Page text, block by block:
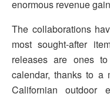
enormous revenue
The collaborations
most sought-after
releases are ones
calendar, thanks to a
Californian outdoor